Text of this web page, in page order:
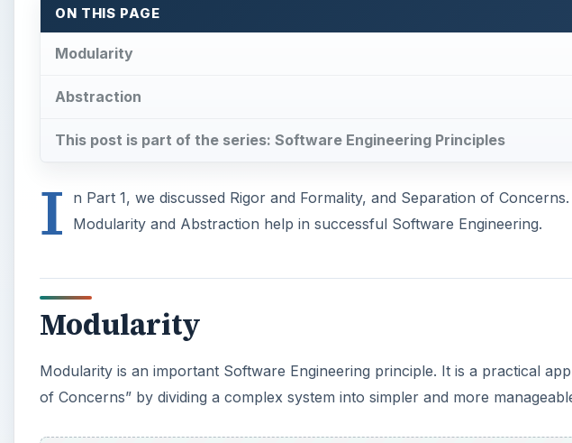
ON THIS PAGE
Modularity
Abstraction
This post is part of the series: Software Engineering Principles
I
n Part 1, we discussed Rigor and Formality, and Separation of
Modularity and Abstraction help in successful Software Engineering.
Modularity
Modularity is an important Software Engineering principle. It is a practical
of Concerns” by dividing a complex system into simpler and more